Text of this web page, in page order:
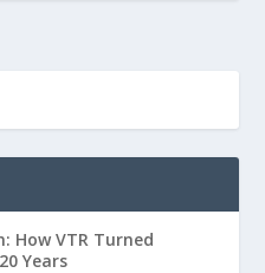
How VTR Turned
Years